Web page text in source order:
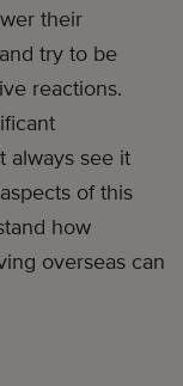
their
try to be
reactions.
always see it
of this
how
overseas can